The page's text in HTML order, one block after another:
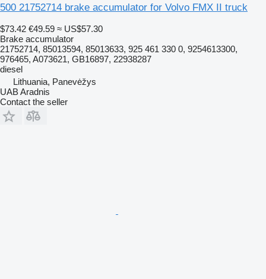
500 21752714 brake accumulator for Volvo FMX II truck
$73.42 €49.59 ≈ US$57.30
Brake accumulator
21752714, 85013594, 85013633, 925 461 330 0, 9254613300,
976465, A073621, GB16897, 22938287
diesel
Lithuania, Panevėžys
UAB Aradnis
Contact the seller